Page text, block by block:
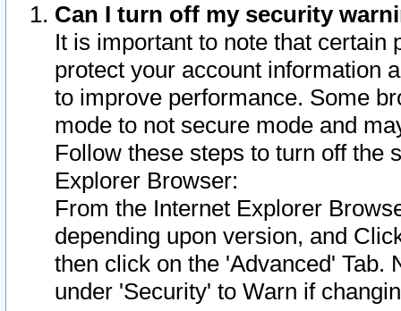
Can I turn off my security
It is important to note that
protect your account information
to improve performance. Some
mode to not secure mode and
Follow these steps to turn off the
Explorer Browser:
From the Internet Explorer
depending upon version, and
then click on the 'Advanced' Tab.
under 'Security' to Warn if